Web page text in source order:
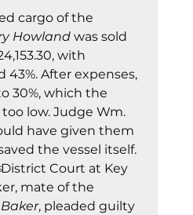
cargo of the
Howland was sold
with
43%. After expenses,
30%, which the
low. Judge Wm.
have given them
the vessel itself.
Court at Key
mate of the
, pleaded guilty